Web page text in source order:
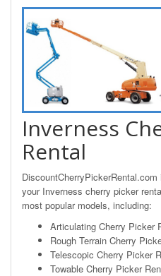
Inverness
Rental
your Inverness cherry picker
most popular models, including:
Articulating Cherry Picker
Rough Terrain Cherry
Telescopic Cherry Picker
Towable Cherry Picker